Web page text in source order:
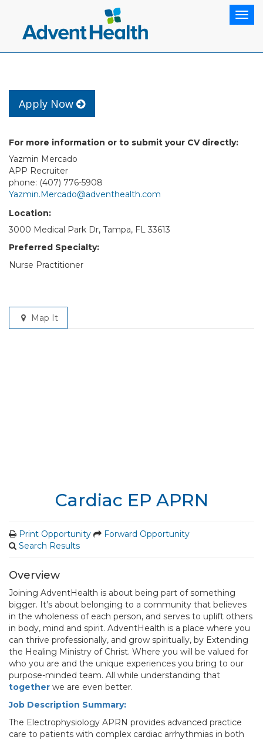
Apply Now
For more information or to submit your CV directly:
Yazmin Mercado
APP Recruiter
phone: (407) 776-5908
Yazmin.Mercado@adventhealth.com
Location:
3000 Medical Park Dr, Tampa, FL 33613
Preferred Specialty:
Nurse Practitioner
Map It
Cardiac EP APRN
Print Opportunity
Forward Opportunity
Search Results
Overview
Joining AdventHealth is about being part of something
bigger. It’s about belonging to a community that believes
in the wholeness of each person, and serves to uplift others
in body, mind and spirit. AdventHealth is a place where you
can thrive professionally, and grow spiritually, by Extending
the Healing Ministry of Christ. Where you will be valued for
who you are and the unique experiences you bring to our
purpose-minded team. All while understanding that
together we are even better.
Job Description Summary:
The Electrophysiology APRN provides advanced practice
care to patients with complex cardiac arrhythmias in both